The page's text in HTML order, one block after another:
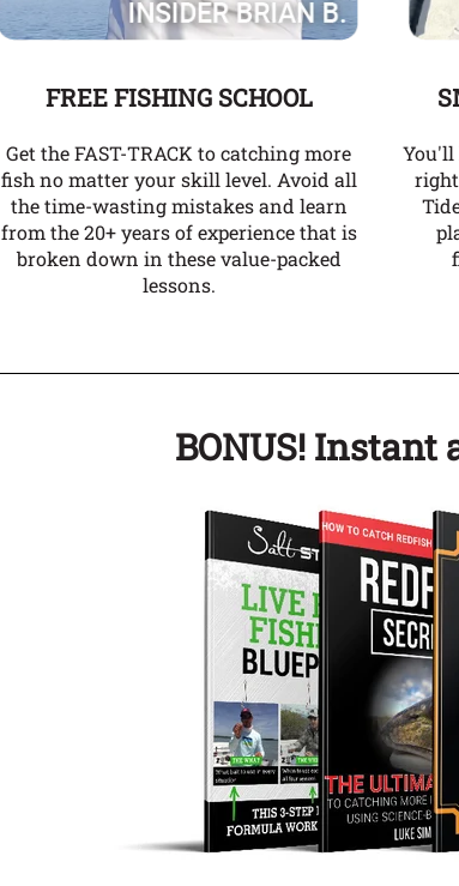
FREE FISHING SCHOOL
Get the FAST-TRACK to catching more
fish no matter your skill level. Avoid all
the time-wasting mistakes and learn
from the 20+ years of experience that is
broken down in these value-packed
lessons.
You'll
BONUS! Instant